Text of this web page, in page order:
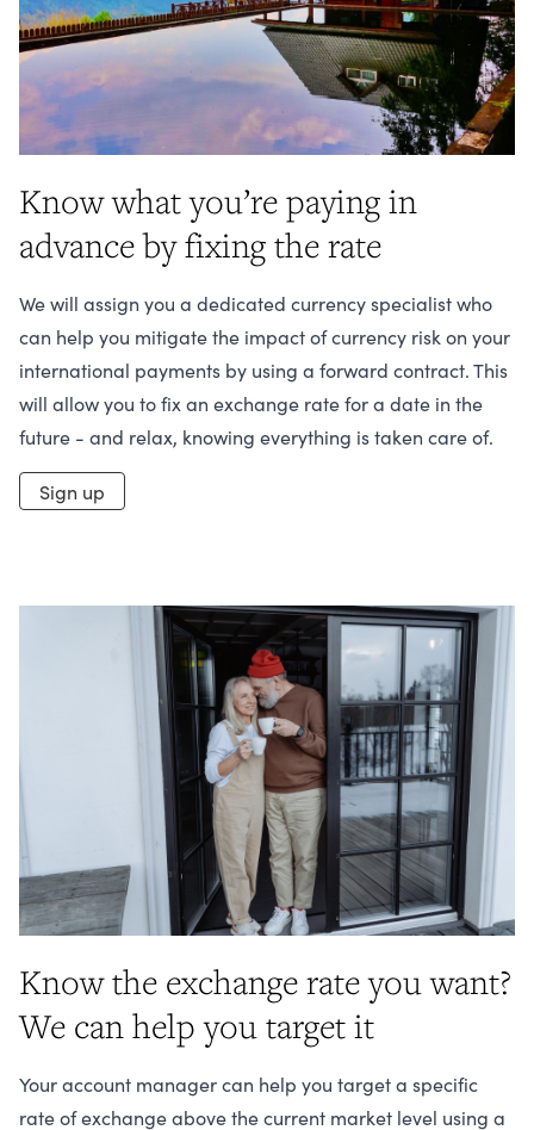
Know what you’re paying in
advance by fixing the rate
We will assign you a dedicated currency specialist who
can help you mitigate the impact of currency risk on your
international payments by using a forward contract. This
will allow you to fix an exchange rate for a date in the
future - and relax, knowing everything is taken care of.
Sign up
Know the exchange rate you want?
We can help you target it
Your account manager can help you target a specific
rate of exchange above the current market level using a